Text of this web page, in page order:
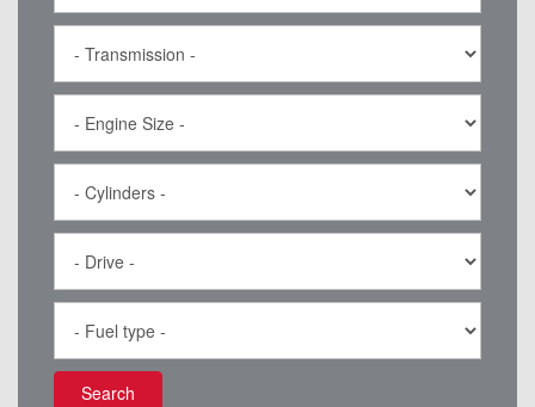
Search